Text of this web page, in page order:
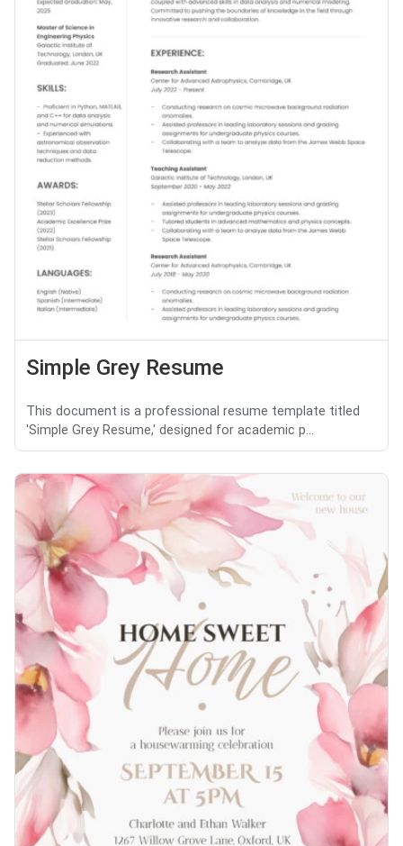
Simple Grey Resume
This document is a professional resume template titled
'Simple Grey Resume,' designed for academic p...